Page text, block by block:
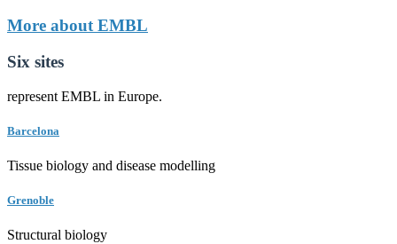
More about EMBL
Six sites
represent EMBL in Europe.
Barcelona
Tissue biology and disease modelling
Grenoble
Structural biology